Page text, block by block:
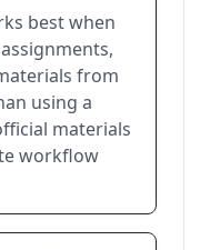
best when
from
using a
materials
workflow